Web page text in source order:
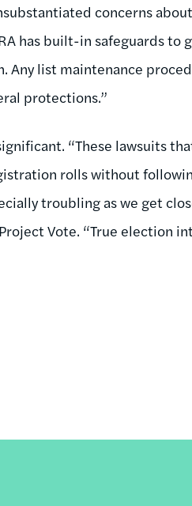
concerns
has built-in safeguards
Any list maintenance
protections.”
“These lawsuits
rolls without
troubling as we get
Vote. “True election